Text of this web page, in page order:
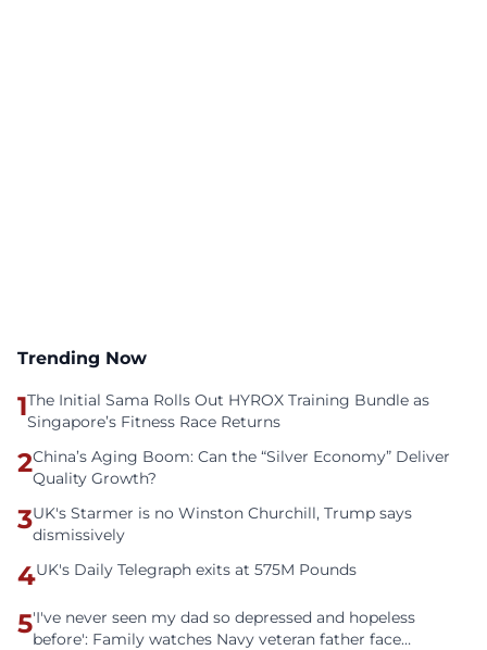
Trending Now
1The Initial Sama Rolls Out HYROX Training Bundle as
Singapore’s Fitness Race Returns
2China’s Aging Boom: Can the “Silver Economy” Deliver
Quality Growth?
3UK's Starmer is no Winston Churchill, Trump says
dismissively
4UK's Daily Telegraph exits at 575M Pounds
5'I've never seen my dad so depressed and hopeless
before': Family watches Navy veteran father face